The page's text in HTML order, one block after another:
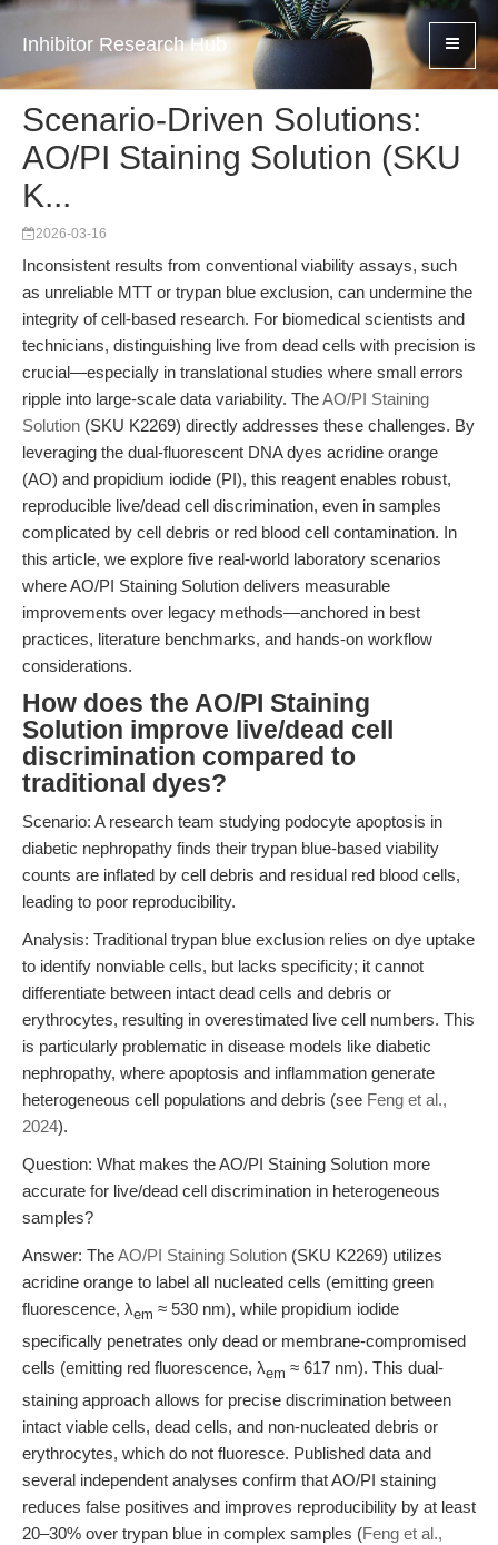
Inhibitor Research Hub
Scenario-Driven Solutions:
AO/PI Staining Solution (SKU
K...
2026-03-16
Inconsistent results from conventional viability assays, such
as unreliable MTT or trypan blue exclusion, can undermine the
integrity of cell-based research. For biomedical scientists and
technicians, distinguishing live from dead cells with precision is
crucial—especially in translational studies where small errors
ripple into large-scale data variability. TheAO/PI Staining
Solution (SKU K2269) directly addresses these challenges. By
leveraging the dual-fluorescent DNA dyes acridine orange
(AO) and propidium iodide (PI), this reagent enables robust,
reproducible live/dead cell discrimination, even in samples
complicated by cell debris or red blood cell contamination. In
this article, we explore five real-world laboratory scenarios
where AO/PI Staining Solution delivers measurable
improvements over legacy methods—anchored in best
practices, literature benchmarks, and hands-on workflow
considerations.
How does the AO/PI Staining
Solution improve live/dead cell
discrimination compared to
traditional dyes?
Scenario: A research team studying podocyte apoptosis in
diabetic nephropathy finds their trypan blue-based viability
counts are inflated by cell debris and residual red blood cells,
leading to poor reproducibility.
Analysis: Traditional trypan blue exclusion relies on dye uptake
to identify nonviable cells, but lacks specificity; it cannot
differentiate between intact dead cells and debris or
erythrocytes, resulting in overestimated live cell numbers. This
is particularly problematic in disease models like diabetic
nephropathy, where apoptosis and inflammation generate
heterogeneous cell populations and debris (see Feng et al.,
2024).
Question: What makes the AO/PI Staining Solution more
accurate for live/dead cell discrimination in heterogeneous
samples?
Answer: TheAO/PI Staining Solution (SKU K2269) utilizes
acridine orange to label all nucleated cells (emitting green
fluorescence, λem ≈ 530 nm), while propidium iodide
specifically penetrates only dead or membrane-compromised
cells (emitting red fluorescence, λem ≈ 617 nm). This dual-
staining approach allows for precise discrimination between
intact viable cells, dead cells, and non-nucleated debris or
erythrocytes, which do not fluoresce. Published data and
several independent analyses confirm that AO/PI staining
reduces false positives and improves reproducibility by at least
20–30% over trypan blue in complex samples (Feng et al.,